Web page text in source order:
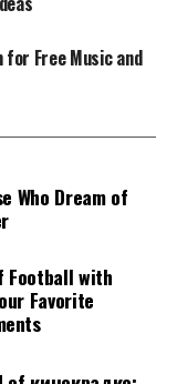
osmosis water
the water-
front water
filtration effect
when
use different
materials, the
should
to
of the water
levels and other
purifier whose
for Free Music and
Who Dream of
Football with
Favorite